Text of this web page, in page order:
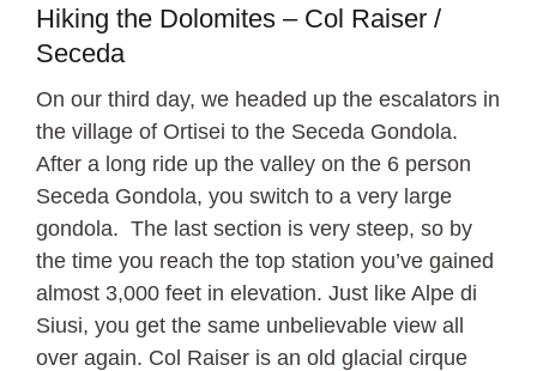
Hiking the Dolomites – Col Raiser /
Seceda
On our third day, we headed up the escalators in
the village of Ortisei to the Seceda Gondola.
After a long ride up the valley on the 6 person
Seceda Gondola, you switch to a very large
gondola. The last section is very steep, so by
the time you reach the top station you’ve gained
almost 3,000 feet in elevation. Just like Alpe di
Siusi, you get the same unbelievable view all
over again. Col Raiser is an old glacial cirque